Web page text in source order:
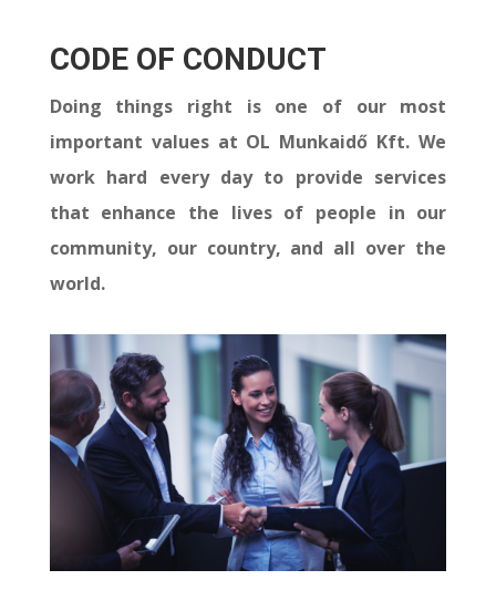
CODE OF CONDUCT
Doing things right is one of our most
important values at OL Munkaidő Kft. We
work hard every day to provide services
that enhance the lives of people in our
community, our country, and all over the
world.